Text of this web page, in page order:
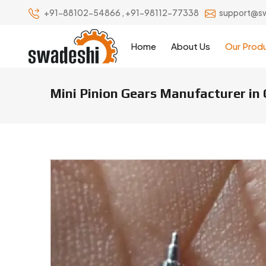
+91-88102-54866 , +91-98112-77338
Home About Us Our
Mini Pinion Gears Manufacturer in
Mini Pinion Gears